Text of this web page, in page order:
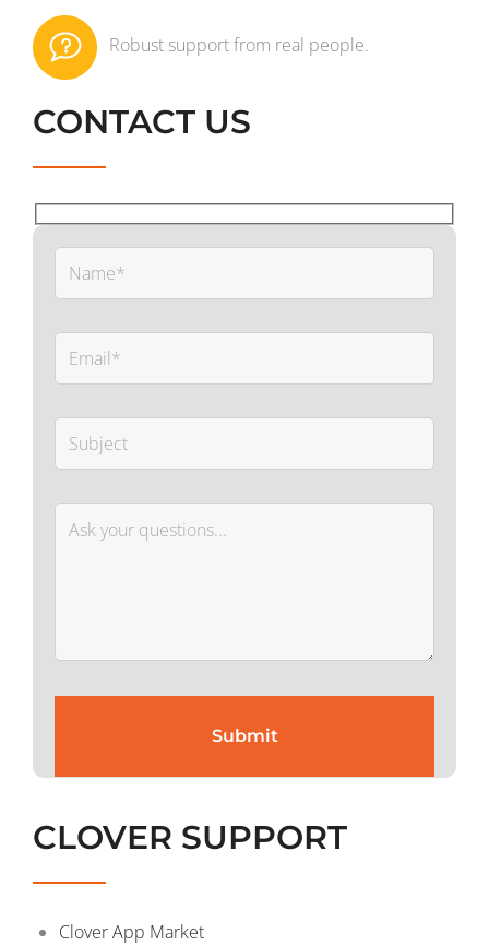
Robust support from real people.
CONTACT US
CLOVER SUPPORT
Clover App Market